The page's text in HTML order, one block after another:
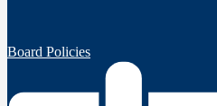
Board Policies